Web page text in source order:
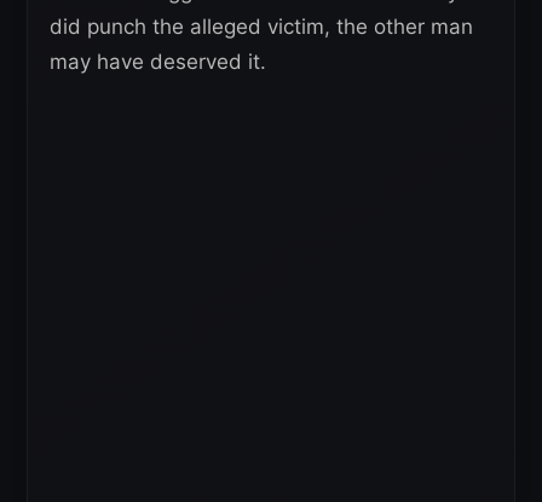
did punch the alleged victim, the other man
may have deserved it.